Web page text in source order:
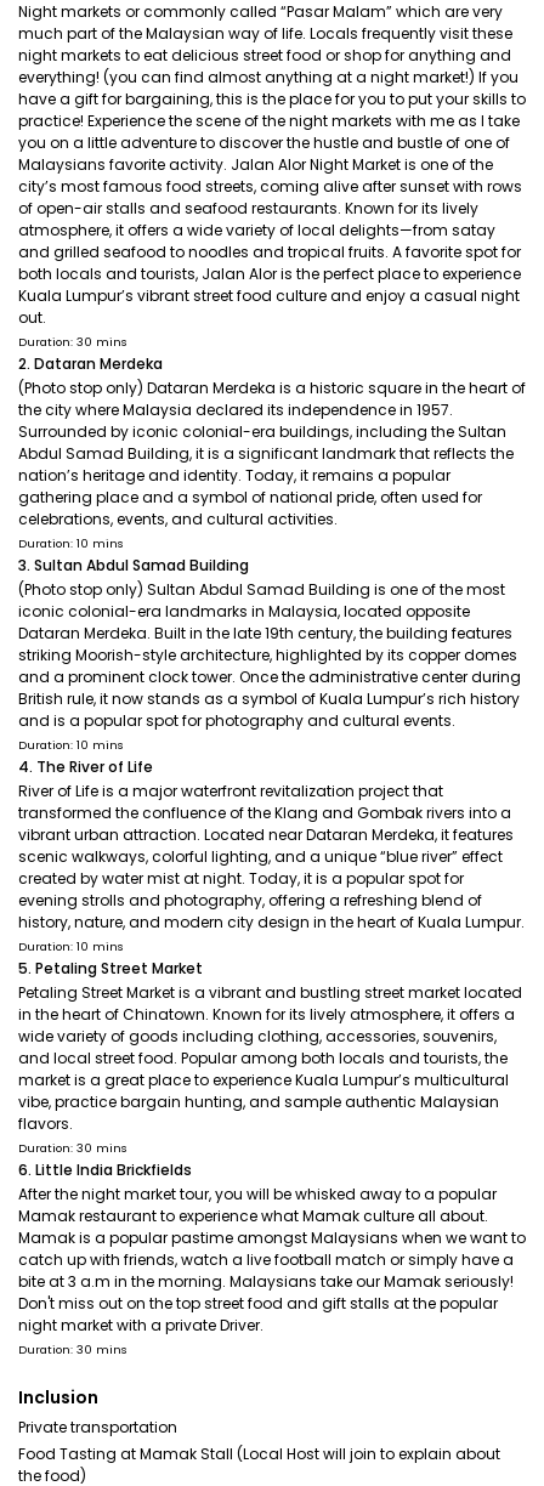
Night markets or commonly called “Pasar Malam” which are very
much part of the Malaysian way of life. Locals frequently visit these
night markets to eat delicious street food or shop for anything and
everything! (you can find almost anything at a night market!) If you
have a gift for bargaining, this is the place for you to put your skills to
practice! Experience the scene of the night markets with me as I take
you on a little adventure to discover the hustle and bustle of one of
Malaysians favorite activity. Jalan Alor Night Market is one of the
city’s most famous food streets, coming alive after sunset with rows
of open-air stalls and seafood restaurants. Known for its lively
atmosphere, it offers a wide variety of local delights—from satay
and grilled seafood to noodles and tropical fruits. A favorite spot for
both locals and tourists, Jalan Alor is the perfect place to experience
Kuala Lumpur’s vibrant street food culture and enjoy a casual night
out.
Duration: 30 mins
2. Dataran Merdeka
(Photo stop only) Dataran Merdeka is a historic square in the heart of
the city where Malaysia declared its independence in 1957.
Surrounded by iconic colonial-era buildings, including the Sultan
Abdul Samad Building, it is a significant landmark that reflects the
nation’s heritage and identity. Today, it remains a popular
gathering place and a symbol of national pride, often used for
celebrations, events, and cultural activities.
Duration: 10 mins
3. Sultan Abdul Samad Building
(Photo stop only) Sultan Abdul Samad Building is one of the most
iconic colonial-era landmarks in Malaysia, located opposite
Dataran Merdeka. Built in the late 19th century, the building features
striking Moorish-style architecture, highlighted by its copper domes
and a prominent clock tower. Once the administrative center during
British rule, it now stands as a symbol of Kuala Lumpur’s rich history
and is a popular spot for photography and cultural events.
Duration: 10 mins
4. The River of Life
River of Life is a major waterfront revitalization project that
transformed the confluence of the Klang and Gombak rivers into a
vibrant urban attraction. Located near Dataran Merdeka, it features
scenic walkways, colorful lighting, and a unique “blue river” effect
created by water mist at night. Today, it is a popular spot for
evening strolls and photography, offering a refreshing blend of
history, nature, and modern city design in the heart of Kuala Lumpur.
Duration: 10 mins
5. Petaling Street Market
Petaling Street Market is a vibrant and bustling street market located
in the heart of Chinatown. Known for its lively atmosphere, it offers a
wide variety of goods including clothing, accessories, souvenirs,
and local street food. Popular among both locals and tourists, the
market is a great place to experience Kuala Lumpur’s multicultural
vibe, practice bargain hunting, and sample authentic Malaysian
flavors.
Duration: 30 mins
6. Little India Brickfields
After the night market tour, you will be whisked away to a popular
Mamak restaurant to experience what Mamak culture all about.
Mamak is a popular pastime amongst Malaysians when we want to
catch up with friends, watch a live football match or simply have a
bite at 3 a.m in the morning. Malaysians take our Mamak seriously!
Don't miss out on the top street food and gift stalls at the popular
night market with a private Driver.
Duration: 30 mins
Inclusion
Private transportation
Food Tasting at Mamak Stall (Local Host will join to explain about
the food)